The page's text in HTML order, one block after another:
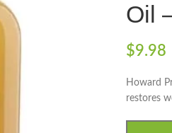
Oil
$9.98
Howard
restores